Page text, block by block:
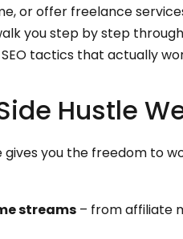
or offer freelance
you step by step
tactics that actually
Hustle
you the freedom to
streams – from affiliate